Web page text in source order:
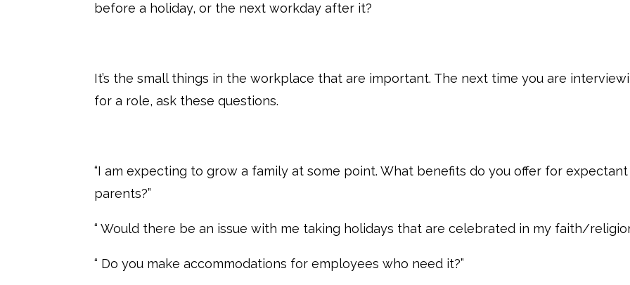
before a holiday, or the next workday after it?
It’s the small things in the workplace that are important. The next time you are
for a role, ask these questions.
“I am expecting to grow a family at some point. What benefits do you offer for expectant
parents?”
“ Would there be an issue with me taking holidays that are celebrated in my faith/
“ Do you make accommodations for employees who need it?”